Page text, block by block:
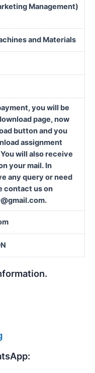
Management)
and Materials
you will be
page, now
button and you
assignment
will also receive
your mail. In
any query or need
contact us on